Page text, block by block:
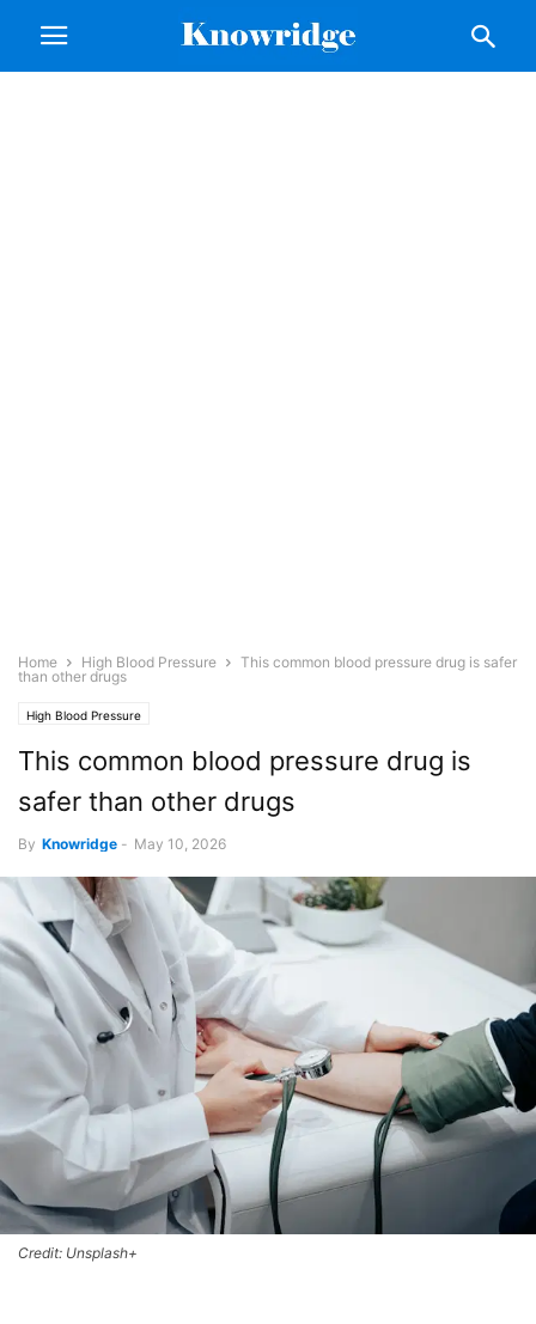
Home High Blood Pressure
This common blood pressure drug is safer
than other drugs
High Blood Pressure
This common blood pressure drug is
safer than other drugs
By Knowridge - May 10, 2026
Credit: Unsplash+